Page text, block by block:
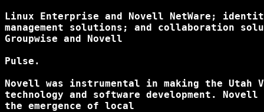
Linux Enterprise and Novell NetWare;
management solutions; and collaboration
Groupwise and Novell
Pulse.
Novell was instrumental in making the Utah
technology and software development.
the emergence of local